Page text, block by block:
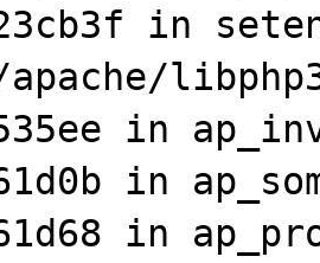
in
in
in
in